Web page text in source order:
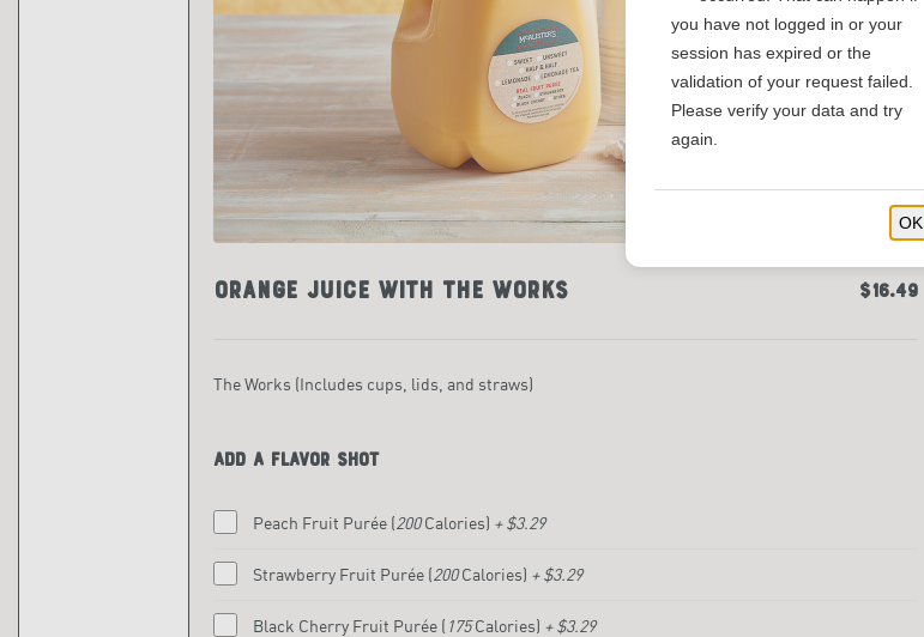
Orange Juice with The Works $16.49
The Works (Includes cups, lids, and straws)
Add a flavor shot
Peach Fruit Purée (200Calories) + $3.29
Strawberry Fruit Purée (200Calories) + $3.29
Black Cherry Fruit Purée ( 175Calories) + $3.29
you have not logged in or your
session has expired or the
validation of your request failed.
Please verify your data and try
again.
OK